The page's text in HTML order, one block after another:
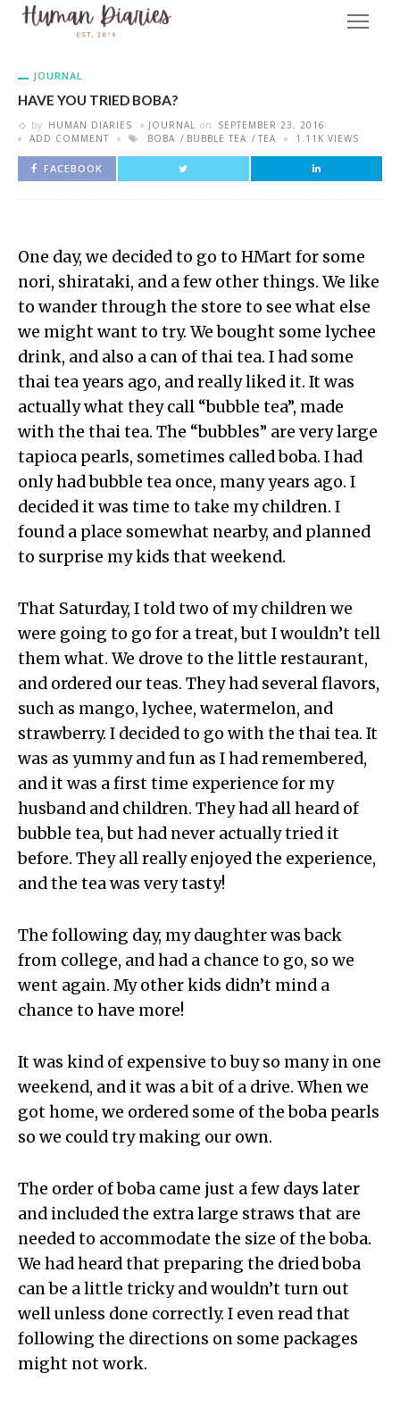
JOURNAL
HAVE YOU TRIED BOBA?
by HUMAN DIARIES JOURNAL on
SEPTEMBER 23, 2016
ADD COMMENT
BOBA BUBBLE TEA TEA 1.11K VIEWS
FACEBOOK
One day, we decided to go to HMart for some
nori, shirataki, and a few other things. We like
to wander through the store to see what else
we might want to try. We bought some lychee
drink, and also a can of thai tea. I had some
thai tea years ago, and really liked it. It was
actually what they call “bubble tea”, made
with the thai tea. The “bubbles” are very large
tapioca pearls, sometimes called boba. I had
only had bubble tea once, many years ago. I
decided it was time to take my children. I
found a place somewhat nearby, and planned
to surprise my kids that weekend.
That Saturday, I told two of my children we
were going to go for a treat, but I wouldn’t tell
them what. We drove to the little restaurant,
and ordered our teas. They had several flavors,
such as mango, lychee, watermelon, and
strawberry. I decided to go with the thai tea. It
was as yummy and fun as I had remembered,
and it was a first time experience for my
husband and children. They had all heard of
bubble tea, but had never actually tried it
before. They all really enjoyed the experience,
and the tea was very tasty!
The following day, my daughter was back
from college, and had a chance to go, so we
went again. My other kids didn’t mind a
chance to have more!
It was kind of expensive to buy so many in one
weekend, and it was a bit of a drive. When we
got home, we ordered some of the boba pearls
so we could try making our own.
The order of boba came just a few days later
and included the extra large straws that are
needed to accommodate the size of the boba.
We had heard that preparing the dried boba
can be a little tricky and wouldn’t turn out
well unless done correctly. I even read that
following the directions on some packages
might not work.